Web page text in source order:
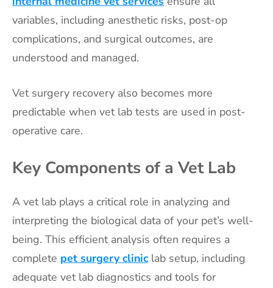
variables, including anesthetic risks, post-op
complications, and surgical outcomes, are
understood and managed.
Vet surgery recovery also becomes more
predictable when vet lab tests are used in post-
operative care.
Key Components of a Vet Lab
A vet lab plays a critical role in analyzing and
interpreting the biological data of your pet’s well-
being. This efficient analysis often requires a
complete pet surgery clinic lab setup, including
adequate vet lab diagnostics and tools for